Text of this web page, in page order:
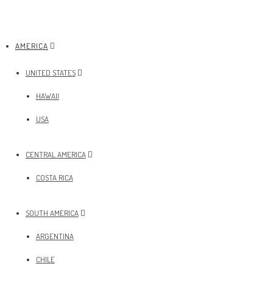
AMERICA
UNITED STATES
HAWAII
USA
CENTRAL AMERICA
COSTA RICA
SOUTH AMERICA
ARGENTINA
CHILE